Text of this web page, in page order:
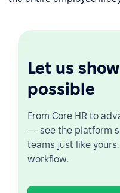
Let us
possible
From Core HR to
— see the platform
teams just like
workflow.